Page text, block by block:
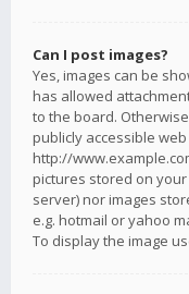
Can I post images?
Yes, images can be
has allowed
to the board.
publicly accessible
http://
pictures stored on your
server) nor images
e.g. hotmail or yahoo
To display the image